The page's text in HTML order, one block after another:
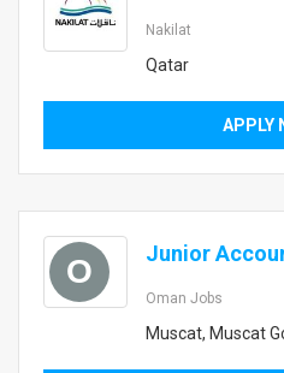
Nakilat
Qatar
APPLY
O Junior
Oman Jobs
Muscat, Muscat